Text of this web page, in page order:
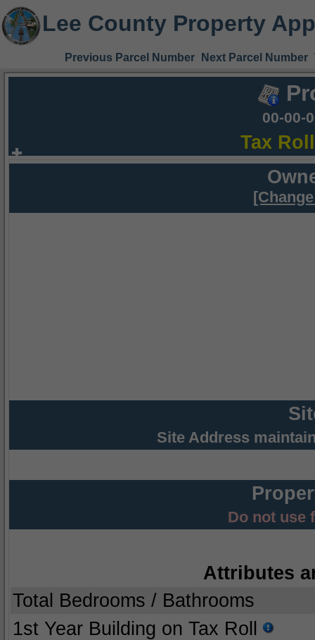
Lee County Property
Previous Parcel Number Next Parcel Number
00-00-
Tax
Site Address
Do not use
Attributes
Total Bedrooms / Bathrooms
1st Year Building on Tax Roll